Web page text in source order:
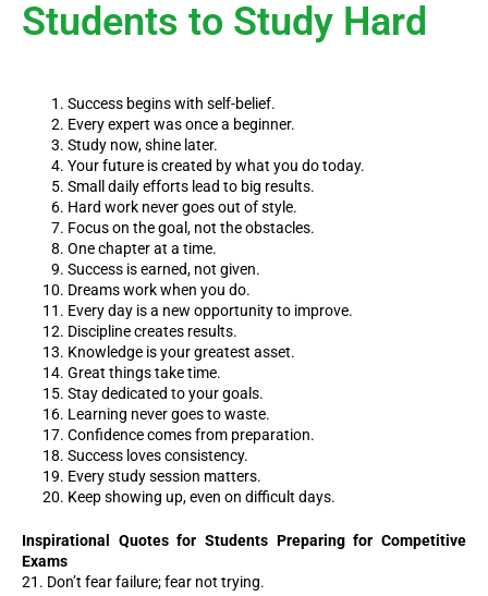
Students to Study Hard
Success begins with self-belief.
Every expert was once a beginner.
Study now, shine later.
Your future is created by what you do today.
Small daily efforts lead to big results.
Hard work never goes out of style.
Focus on the goal, not the obstacles.
One chapter at a time.
Success is earned, not given.
Dreams work when you do.
Every day is a new opportunity to improve.
Discipline creates results.
Knowledge is your greatest asset.
Great things take time.
Stay dedicated to your goals.
Learning never goes to waste.
Confidence comes from preparation.
Success loves consistency.
Every study session matters.
Keep showing up, even on difficult days.
Inspirational Quotes for Students Preparing for Competitive
Exams
21. Don’t fear failure; fear not trying.